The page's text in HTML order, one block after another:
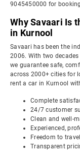
9045450000 for
Why Savaari Is
in Kurnool
Savaari has been the
2006. With two
we guarantee safe,
across 2000+ cities for
rent a car in Kurnool
Complete
24/7 customer
Clean and well-
Experienced,
Freedom to
Transparent